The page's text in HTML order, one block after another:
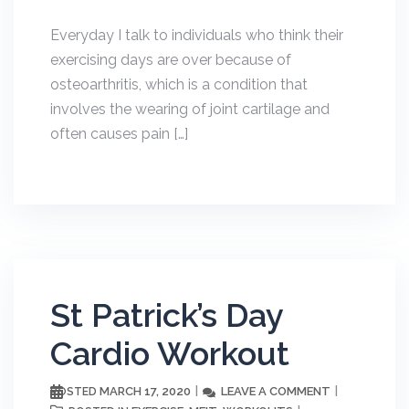
Everyday I talk to individuals who think their
exercising days are over because of
osteoarthritis, which is a condition that
involves the wearing of joint cartilage and
often causes pain […]
St Patrick’s Day
Cardio Workout
POSTED MARCH 17, 2020 LEAVE A COMMENT